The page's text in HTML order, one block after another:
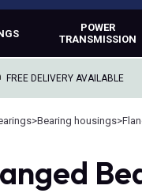
POWER
TRANSMISSION
FREE DELIVERY AVAILABLE
you are:
>Bearing housings>